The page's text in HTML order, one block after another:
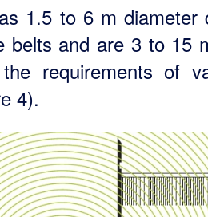
1.5 to 6 m diameter
belts and are 3 to 15
requirements of
4).